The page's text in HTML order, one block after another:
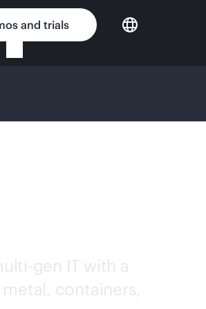
and trials
gen IT with a
containers,